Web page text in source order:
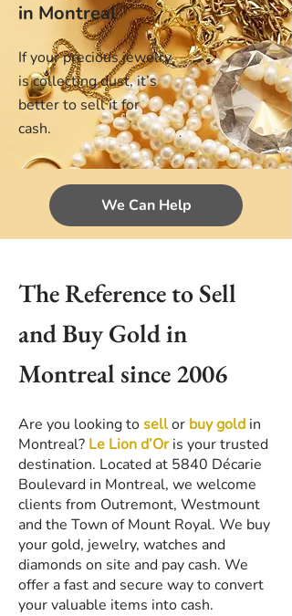
in Montreal
If your precious jewelry
is collecting dust, it’s
better to sell it for
cash.
We Can Help
The Reference to Sell
and Buy Gold in
Montreal since 2006
Are you looking tosellor buy gold in
Montreal? Le Lion d’Oris your trusted
destination. Located at 5840 Décarie
Boulevard in Montreal, we welcome
clients from Outremont, Westmount
and the Town of Mount Royal. We buy
your gold, jewelry, watches and
diamonds on site and pay cash. We
offer a fast and secure way to convert
your valuable items into cash.